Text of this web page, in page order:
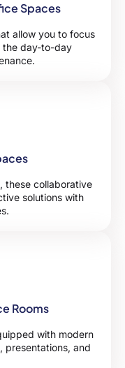
Spaces
allow you to focus
the day-to-day
these collaborative
solutions with
Rooms
with modern
presentations, and